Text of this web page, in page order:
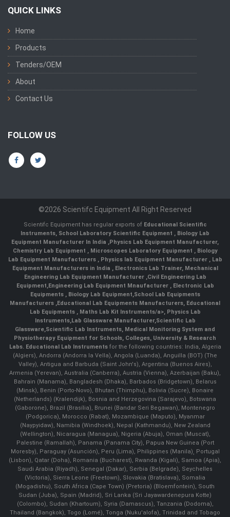
QUICK LINKS
Home
Products
Tenders/OEM
About
Contact Us
FOLLOW US
©2026 Scientifc Equipment All Right Reserved
Scientifc Equipment has regular exports of Educational Scientific
Instruments, School Laboratory Scientific Equipment , Biology Lab
Equipment Manufacturer In India ,Physics Lab Equipment Manufacturer,
Chemistry Lab Equipment , Microscopes Laboratory Equipment , Biology
Lab Equipment Manufacturers , Physics lab Equipment Manufacturer , Lab
Equipment Manufacturers in India , Electronics Lab Trainer, Mechanical
Engineering Lab Equipment Manufacturer ,Civil Engineering Lab
Equipment,Engineering Lab Equipment Mnaufacturer ,Electronic Lab
Equipments ,Biology Lab Equipment,School Lab Equipments
Manufacturers ,Educational Lab Equipments Manufacturers, Educational
Lab Equipments , Maths Lab Kit Instruments/a>, Physics Lab
Instruments,Lab Glassware Manufacturer,Scientific Lab
Glassware,Scientific Lab Instruments, Medical Monitoring System and
Physiotherapy Equipment for Schools, Colleges, University & Research
Labs. Educational Lab Instrumentsfor the following countries: India, Algeria
(Algiers), Andorra (Andorra la Vella), Angola (Luanda), Anguilla (BOT) (The
Valley), Antigua and Barbuda (Saint John's), Argentina (Buenos Aires),
Armenia (Yerevan), Australia (Canberra), Austria (Vienna), Azerbaijan (Baku),
Bahrain (Manama), Bangladesh (Dhaka), Barbados (Bridgetown), Belarus
(Minsk), Benin (Porto-Novo), Bhutan (Thimphu), Bolivia (Sucre), Bonaire
(Netherlands) (Kralendijk), Bosnia and Herzegovina (Sarajevo), Botswana
(Gaborone), Brazil (Brasília), Brunei (Bandar Seri Begawan), Montenegro
(Podgorica), Morocco (Rabat), Mozambique (Maputo), Myanmar
(Naypyidaw), Namibia (Windhoek), Nepal (Kathmandu), New Zealand
(Wellington), Nicaragua (Managua), Nigeria (Abuja), Oman (Muscat),
Palestine (Ramallah), Panama (Panama City), Papua New Guinea (Port
Moresby), Paraguay (Asunción), Peru (Lima), Philippines (Manila)¸ Portugal
(Lisbon), Qatar (Doha), Romania (Bucharest), Rwanda (Kigali), Samoa (Apia),
Saudi Arabia (Riyadh), Senegal (Dakar), Serbia (Belgrade), Seychelles
(Victoria), Sierra Leone (Freetown), Slovakia (Bratislava), Somalia
(Mogadishu), South Africa (Cape Town) (Pretoria) (Bloemfontein), South
Sudan (Juba), Spain (Madrid), Sri Lanka (Sri Jayawardenepura Kotte)
(Colombo), Sudan (Khartoum), Syria (Damascus), Tanzania (Dodoma),
Thailand (Bangkok), Togo (Lomé), Tonga (Nuku'alofa), Trinidad and Tobago